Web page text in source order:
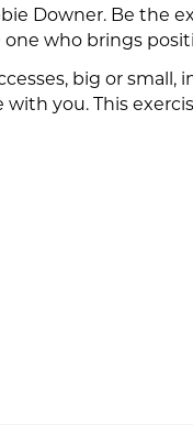
Downer. Be the
who brings
big or small,
you. This